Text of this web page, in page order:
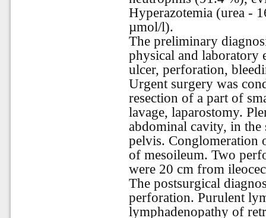
Hyperazotemia (urea -
µmol/l).
The preliminary
physical and laboratory
ulcer, perforation,
Urgent surgery was
resection of a part of
lavage, laparostomy.
abdominal cavity, in the
pelvis. Conglomeration
of mesoileum. Two
were 20 cm from
The postsurgical
perforation. Purulent
lymphadenopathy of